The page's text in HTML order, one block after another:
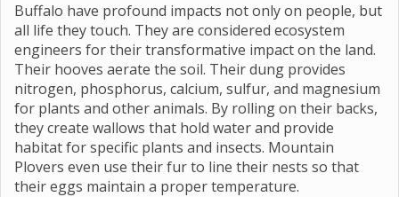
Buffalo have profound impacts not only on people, but
all life they touch. They are considered ecosystem
engineers for their transformative impact on the land.
Their hooves aerate the soil. Their dung provides
nitrogen, phosphorus, calcium, sulfur, and magnesium
for plants and other animals. By rolling on their backs,
they create wallows that hold water and provide
habitat for specific plants and insects. Mountain
Plovers even use their fur to line their nests so that
their eggs maintain a proper temperature.